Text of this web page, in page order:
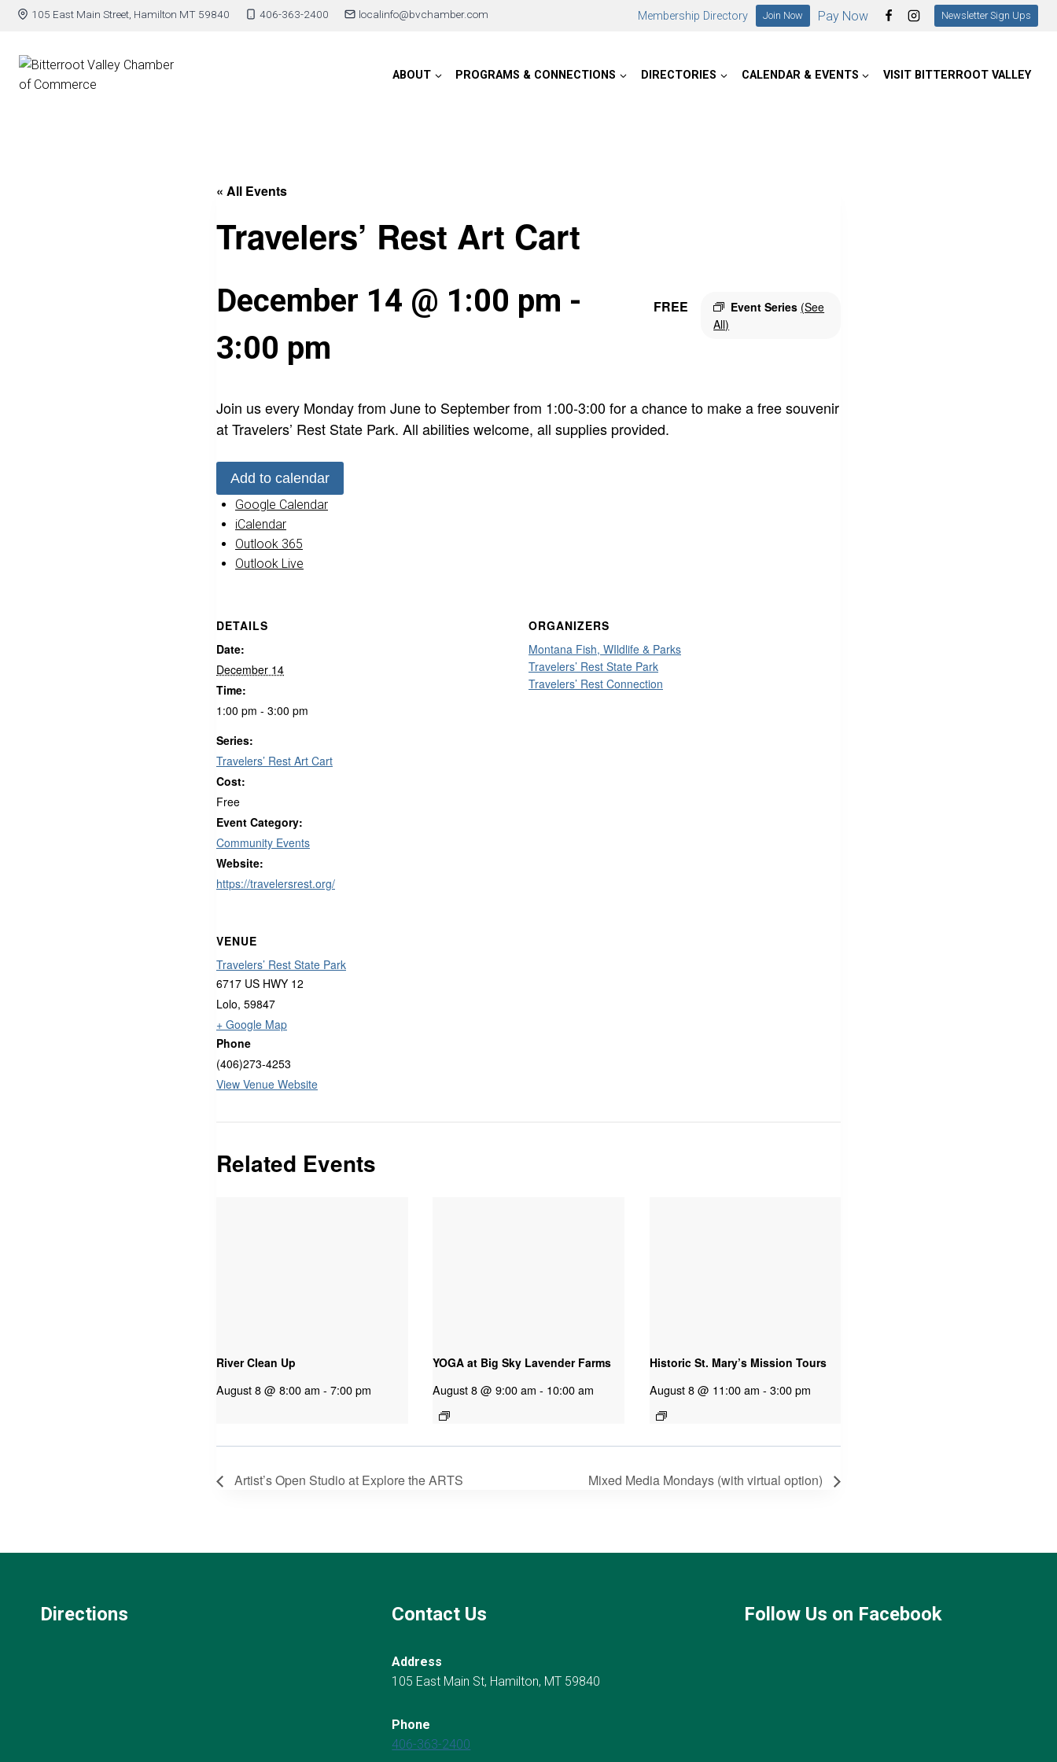
105 East Main Street, Hamilton MT 59840 406-363-2400 localinfo@bvchamber.com Membership Directory Join Now Pay Now Newsletter Sign Ups
ABOUT PROGRAMS & CONNECTIONS DIRECTORIES CALENDAR & EVENTS VISIT BITTERROOT VALLEY
« All Events
Travelers’ Rest Art Cart
December 14 @ 1:00 pm -
3:00 pm
Event Series (See
All)
FREE
Join us every Monday from June to September from 1:00-3:00 for a chance to make a free souvenir
at Travelers’ Rest State Park. All abilities welcome, all supplies provided.
Add to calendar
Google Calendar
iCalendar
Outlook 365
Outlook Live
DETAILS
Date:
December 14
Time:
1:00 pm - 3:00 pm
Series:
Travelers’ Rest Art Cart
Cost:
Free
Event Category:
Community Events
Website:
https://travelersrest.org/
ORGANIZERS
Montana Fish, WIldlife & Parks
Travelers’ Rest State Park
Travelers’ Rest Connection
VENUE
Travelers’ Rest State Park
6717 US HWY 12
Lolo, 59847
+ Google Map
Phone
(406)273-4253
View Venue Website
Related Events
River Clean Up
August 8 @ 8:00 am - 7:00 pm
YOGA at Big Sky Lavender Farms
August 8 @ 9:00 am - 10:00 am
Historic St. Mary’s Mission Tours
August 8 @ 11:00 am - 3:00 pm
Artist’s Open Studio at Explore the ARTS Mixed Media Mondays (with virtual option)
Directions Contact Us
Address
105 East Main St, Hamilton, MT 59840
Phone
406-363-2400
Follow Us on Facebook